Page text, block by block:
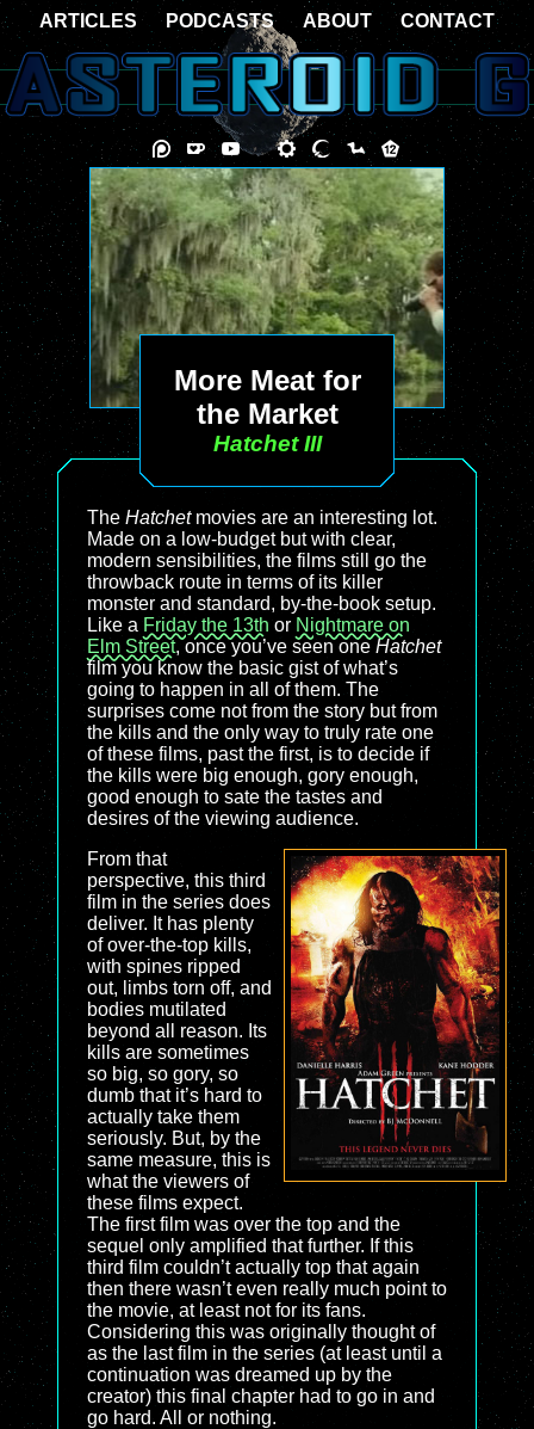
More Meat for
the Market
Hatchet III
The Hatchetmovies are an interesting lot.
Made on a low-budget but with clear,
modern sensibilities, the films still go the
throwback route in terms of its killer
monster and standard, by-the-book setup.
Like a Friday the 13th or Nightmare on
Elm Street, once you’ve seen oneHatchet
film you know the basic gist of what’s
going to happen in all of them. The
surprises come not from the story but from
the kills and the only way to truly rate one
of these films, past the first, is to decide if
the kills were big enough, gory enough,
good enough to sate the tastes and
desires of the viewing audience.
From that
perspective, this third
film in the series does
deliver. It has plenty
of over-the-top kills,
with spines ripped
out, limbs torn off, and
bodies mutilated
beyond all reason. Its
kills are sometimes
so big, so gory, so
dumb that it’s hard to
actually take them
seriously. But, by the
same measure, this is
what the viewers of
these films expect.
The first film was over the top and the
sequel only amplified that further. If this
third film couldn’t actually top that again
then there wasn’t even really much point to
the movie, at least not for its fans.
Considering this was originally thought of
as the last film in the series (at least until a
continuation was dreamed up by the
creator) this final chapter had to go in and
go hard. All or nothing.
ARTICLES PODCASTS ABOUT CONTACT